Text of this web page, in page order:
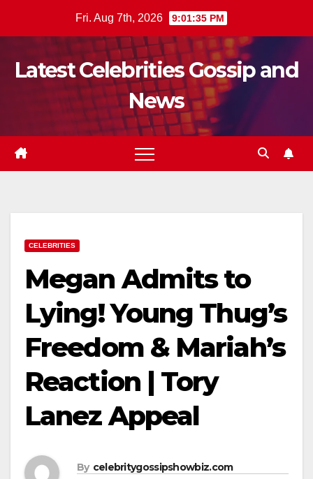
Fri. Aug 7th, 2026 9:01:37 PM
Latest Celebrities Gossip and
News
CELEBRITIES
Megan Admits to
Lying! Young Thug’s
Freedom & Mariah’s
Reaction | Tory
Lanez Appeal
By celebritygossipshowbiz.com